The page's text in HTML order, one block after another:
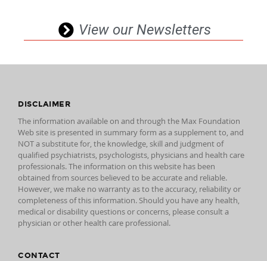
View our Newsletters
DISCLAIMER
The information available on and through the Max Foundation
Web site is presented in summary form as a supplement to, and
NOT a substitute for, the knowledge, skill and judgment of
qualified psychiatrists, psychologists, physicians and health care
professionals. The information on this website has been
obtained from sources believed to be accurate and reliable.
However, we make no warranty as to the accuracy, reliability or
completeness of this information. Should you have any health,
medical or disability questions or concerns, please consult a
physician or other health care professional.
CONTACT